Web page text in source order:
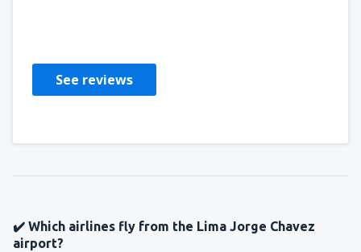
See reviews
✔️ Which airlines fly from the Lima Jorge Chavez
airport?